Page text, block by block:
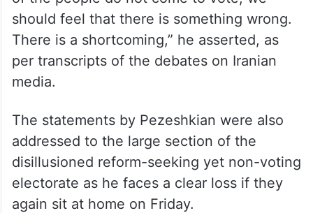
“When we ignore people’s rights and do not
want to listen to their voices, expecting
them to come to the polls is not a
of the people do not come to vote, we
should feel that there is something wrong.
There is a shortcoming,” he asserted, as
per transcripts of the debates on Iranian
media.